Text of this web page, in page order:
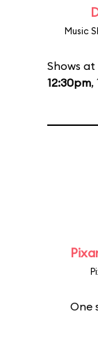
Music
Shows at
12:30pm,
One